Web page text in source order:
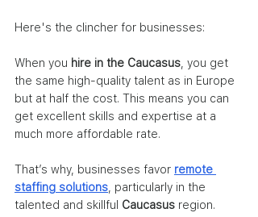
Here's the clincher for businesses:
When you hire in the Caucasus , you get
the same high-quality talent as in Europe
but at half the cost. This means you can
get excellent skills and expertise at a
much more affordable rate.
That’s why, businesses favor remote
staffing solutions , particularly in the
talented and skillful Caucasus region.